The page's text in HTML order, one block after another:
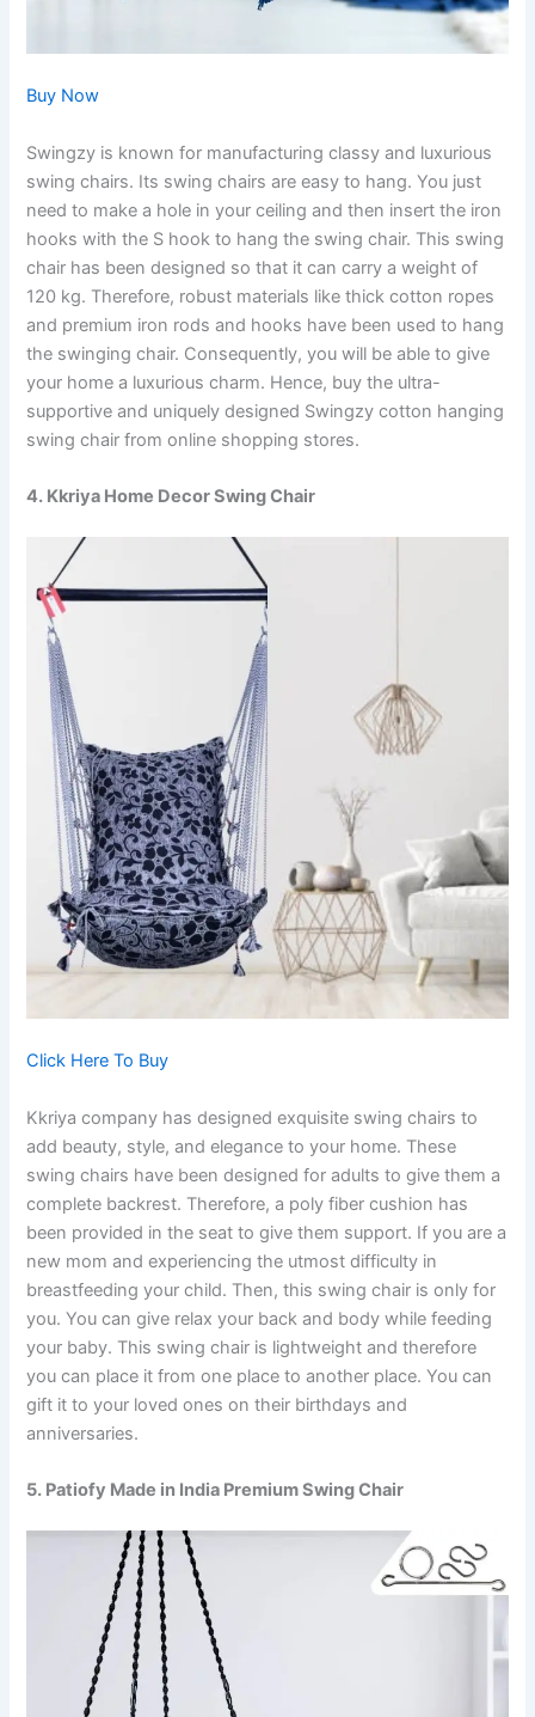
Buy Now
Swingzy is known for manufacturing classy and luxurious
swing chairs. Its swing chairs are easy to hang. You just
need to make a hole in your ceiling and then insert the iron
hooks with the S hook to hang the swing chair. This swing
chair has been designed so that it can carry a weight of
120 kg. Therefore, robust materials like thick cotton ropes
and premium iron rods and hooks have been used to hang
the swinging chair. Consequently, you will be able to give
your home a luxurious charm. Hence, buy the ultra-
supportive and uniquely designed Swingzy cotton hanging
swing chair from online shopping stores.
4. Kkriya Home Decor Swing Chair
Click Here To Buy
Kkriya company has designed exquisite swing chairs to
add beauty, style, and elegance to your home. These
swing chairs have been designed for adults to give them a
complete backrest. Therefore, a poly fiber cushion has
been provided in the seat to give them support. If you are a
new mom and experiencing the utmost difficulty in
breastfeeding your child. Then, this swing chair is only for
you. You can give relax your back and body while feeding
your baby. This swing chair is lightweight and therefore
you can place it from one place to another place. You can
gift it to your loved ones on their birthdays and
anniversaries.
5. Patiofy Made in India Premium Swing Chair